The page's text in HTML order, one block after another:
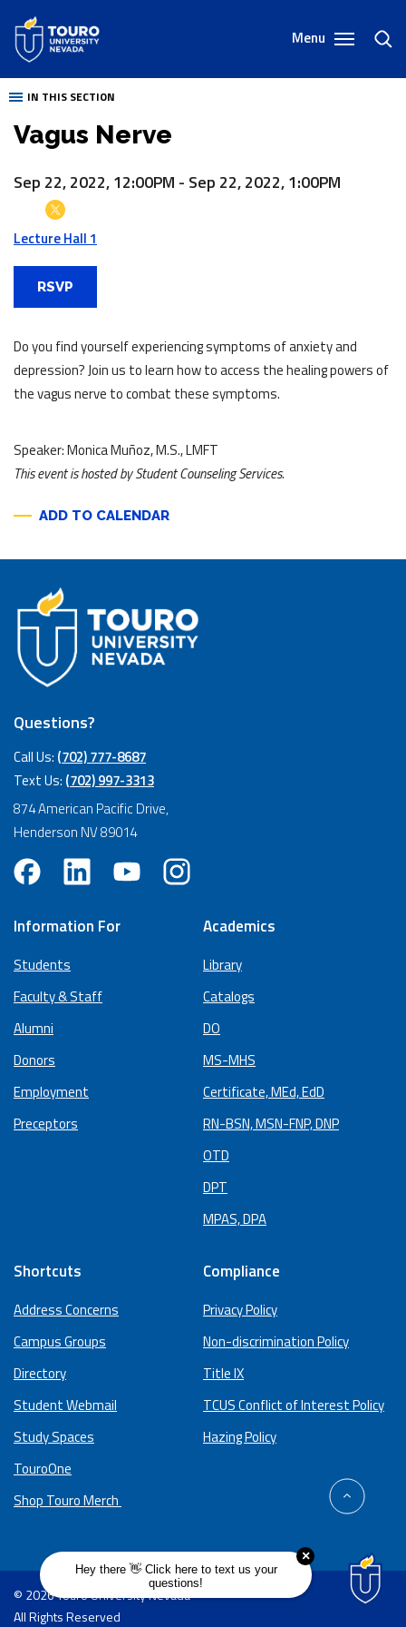
content
Menu
IN THIS SECTION
Vagus Nerve
Sep 22, 2022, 12:00PM - Sep 22, 2022, 1:00PM
Lecture Hall 1
RSVP
Do you find yourself experiencing symptoms of anxiety and
depression? Join us to learn how to access the healing powers of
the vagus nerve to combat these symptoms.
Speaker: Monica Muñoz, M.S., LMFT
This event is hosted by Student Counseling Services.
ADD TO CALENDAR
Questions?
Call Us: (702) 777-8687
Text Us: (702) 997-3313
874 American Pacific Drive,
Henderson NV 89014
Information For
Students
Faculty & Staff
Alumni
Donors
Employment
Preceptors
Academics
Library
Catalogs
DO
MS-MHS
Certificate, MEd, EdD
RN-BSN, MSN-FNP, DNP
OTD
DPT
MPAS, DPA
Shortcuts
Address Concerns
Campus Groups
Directory
Student Webmail
Study Spaces
TouroOne
Shop Touro Merch
Compliance
Privacy Policy
Non-discrimination Policy
Title IX
TCUS Conflict of Interest Policy
Hazing Policy
back
to
© 2026 Touro University Nevada
All Rights Reserved